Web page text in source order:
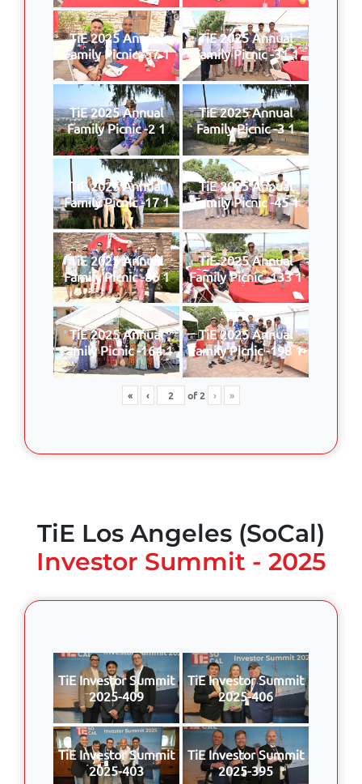
TiE 2025 Annual
Family Picnic -57 1
TiE 2025 Annual
Family Picnic -31 1
TiE 2025 Annual
Family Picnic -2 1
TiE 2025 Annual
Family Picnic -3 1
TiE 2025 Annual
Family Picnic -17 1
TiE 2025 Annual
Family Picnic -45 1
TiE 2025 Annual
Family Picnic -86 1
TiE 2025 Annual
Family Picnic -133 1
TiE 2025 Annual
Family Picnic -164 1
TiE 2025 Annual
Family Picnic -198 1
« ‹ of2 › »
TiE Los Angeles (SoCal)
Investor Summit - 2025
TiE Investor Summit
2025-409
TiE Investor Summit
2025-406
TiE Investor Summit
2025-403
TiE Investor Summit
2025-395